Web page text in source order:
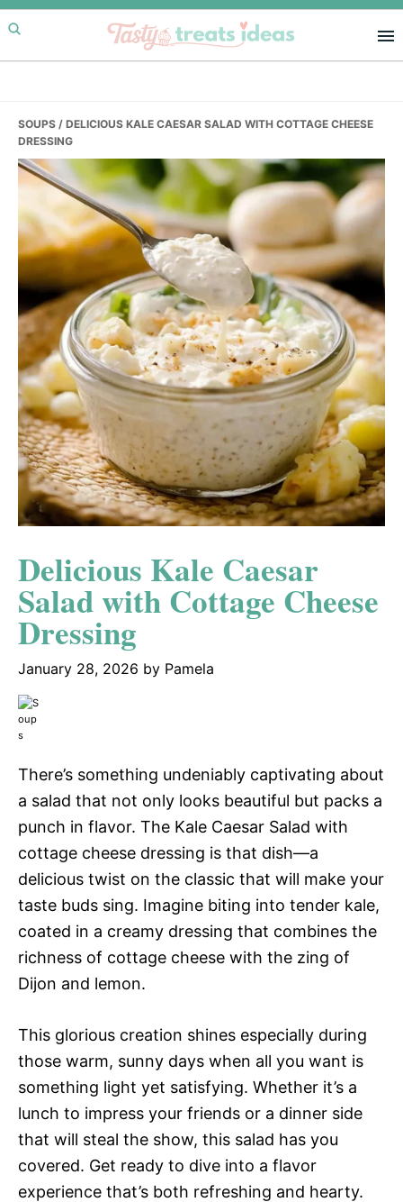
Skip
to
primary
Skip
to
main
Skip
to
primary
SOUPS / DELICIOUS KALE CAESAR SALAD WITH COTTAGE CHEESE
DRESSING
Delicious Kale Caesar
Salad with Cottage Cheese
Dressing
January 28, 2026 by Pamela
There’s something undeniably captivating about
a salad that not only looks beautiful but packs a
punch in flavor. The Kale Caesar Salad with
cottage cheese dressing is that dish—a
delicious twist on the classic that will make your
taste buds sing. Imagine biting into tender kale,
coated in a creamy dressing that combines the
richness of cottage cheese with the zing of
Dijon and lemon.
This glorious creation shines especially during
those warm, sunny days when all you want is
something light yet satisfying. Whether it’s a
lunch to impress your friends or a dinner side
that will steal the show, this salad has you
covered. Get ready to dive into a flavor
experience that’s both refreshing and hearty.